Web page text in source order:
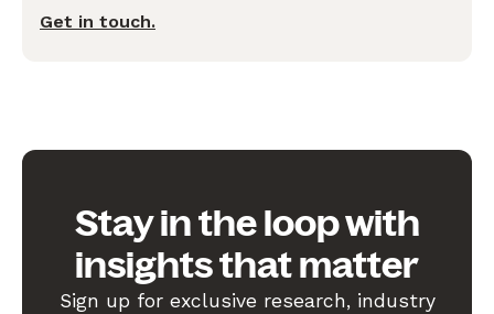
Get in touch.
Stay in the loop with
insights that matter
Sign up for exclusive research, industry